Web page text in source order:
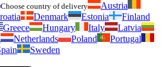
Choose country of delivery
Austria
Denmark Estonia
Finland
Greece Hungary Italy
Latvia
Netherlands Poland
Portugal
Sweden